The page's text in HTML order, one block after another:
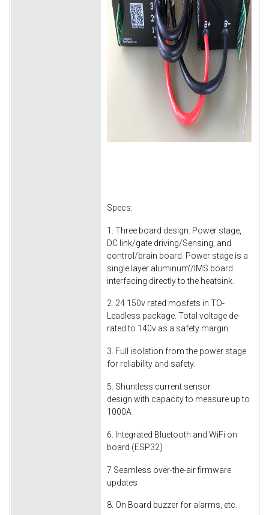
Specs:
1. Three board design: Power stage,
DC link/gate driving/Sensing, and
control/brain board. Power stage is a
single layer aluminum'/IMS board
interfacing directly to the heatsink.
2. 24 150v rated mosfets in TO-
Leadless package. Total voltage de-
rated to 140v as a safety margin.
3. Full isolation from the power stage
for reliability and safety.
5. Shuntless current sensor
design with capacity to measure up to
1000A
6. Integrated Bluetooth and WiFi on
board (ESP32)
7 Seamless over-the-air firmware
updates
8. On Board buzzer for alarms, etc.